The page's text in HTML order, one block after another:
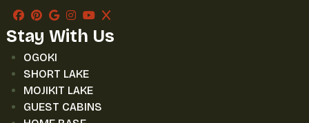
Stay With Us
OGOKI
SHORT LAKE
MOJIKIT LAKE
GUEST CABINS